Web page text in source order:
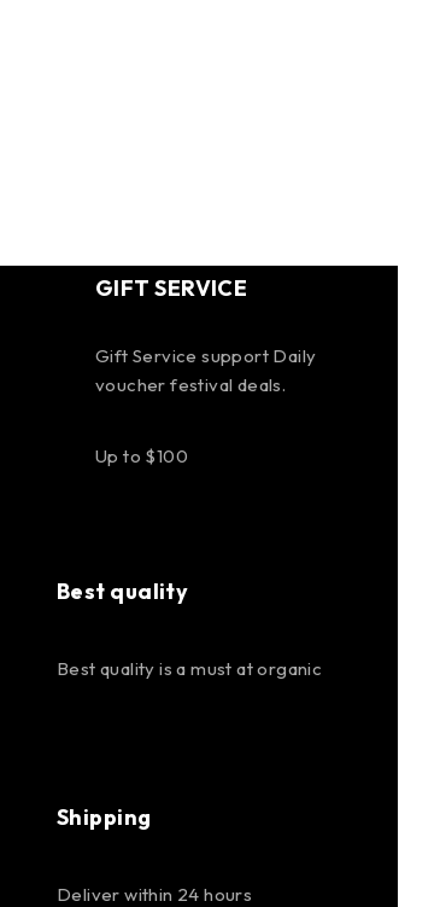
GIFT SERVICE
Gift Service support Daily
voucher festival deals.
Up to $100
Best quality
Best quality is a must at organic
Shipping
Deliver within 24 hours